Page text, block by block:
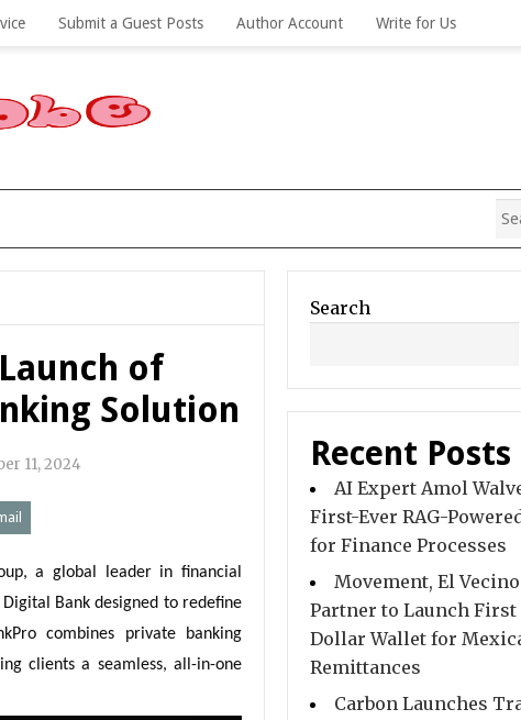
Submit a Guest Posts Author Account Write for Us
of
Solution
11, 2024
a global leader in financial
Bank designed to redefine
combines private banking
clients a seamless, all-in-one
Search
Recent Posts
AI Expert Amol
First-Ever RAG-
for Finance Processes
Movement, El Vecino
Partner to Launch
Dollar Wallet for
Remittances
Carbon Launches